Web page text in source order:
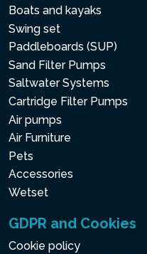
Boats and kayaks
Swing set
Paddleboards (SUP)
Sand Filter Pumps
Saltwater Systems
Cartridge Filter Pumps
Air pumps
Air Furniture
Pets
Accessories
Wetset
GDPR and Cookies
Cookie policy